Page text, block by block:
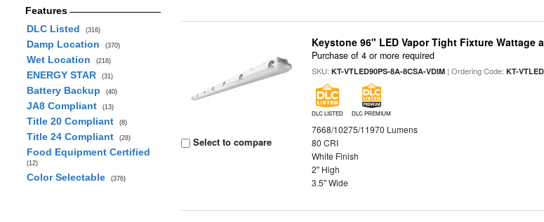
Features
DLC Listed
(316)
Damp Location (370)
Wet Location (216)
ENERGY STAR (31)
Battery Backup (40)
JA8 Compliant (13)
Title 20 Compliant (8)
Title 24 Compliant (28)
Food Equipment Certified
(12)
Color Selectable (376)
Select to compare
Keystone 96" LED Vapor Tight Fixture Wattage
Purchase of 4 or more required
SKU:KT-VTLED90PS-8A-8CSA-VDIM | Ordering Code:KT-
DLC LISTED DLC PREMIUM
7668/10275/11970 Lumens
80 CRI
White Finish
2" High
3.5" Wide